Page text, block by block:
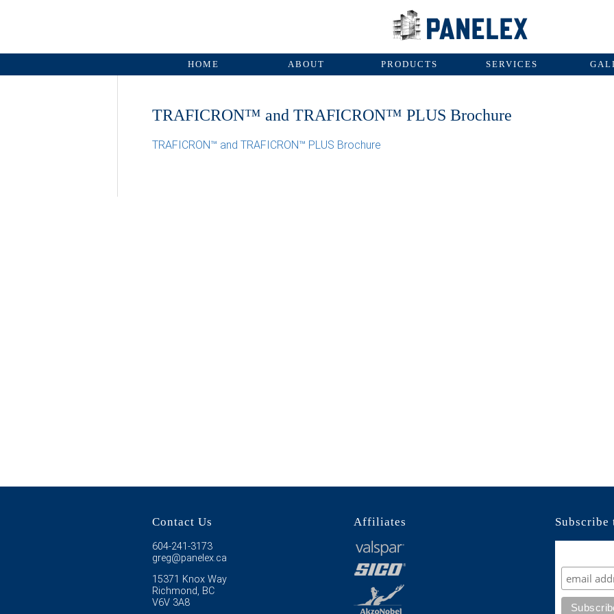
HOME ABOUT PRODUCTS SERVICES
TRAFICRON™ and TRAFICRON™ PLUS Brochure
TRAFICRON™ and TRAFICRON™ PLUS Brochure
Contact Us
604-241-3173
greg@panelex.ca
15371 Knox Way
Richmond, BC
V6V 3A8
Affiliates